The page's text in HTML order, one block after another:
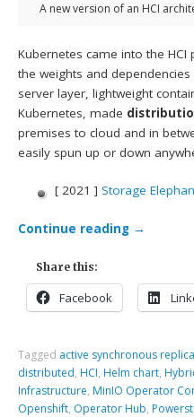
A new version of an HCI
Kubernetes came into the HCI
the weights and dependencies
server layer, lightweight
Kubernetes, made
premises to cloud and in
easily spun up or down
[ 2021 ] Storage
Continue reading →
Share this:
Facebook
Tagged active synchronous
distributed, HCI, Helm chart,
Infrastructure, MinIO Operator
Openshift, Operator Hub,